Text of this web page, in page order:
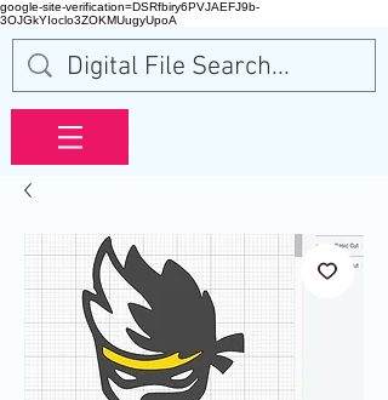
google-site-verification=DSRfbiry6PVJAEFJ9b-
3OJGkYIoclo3ZOKMUugyUpoA